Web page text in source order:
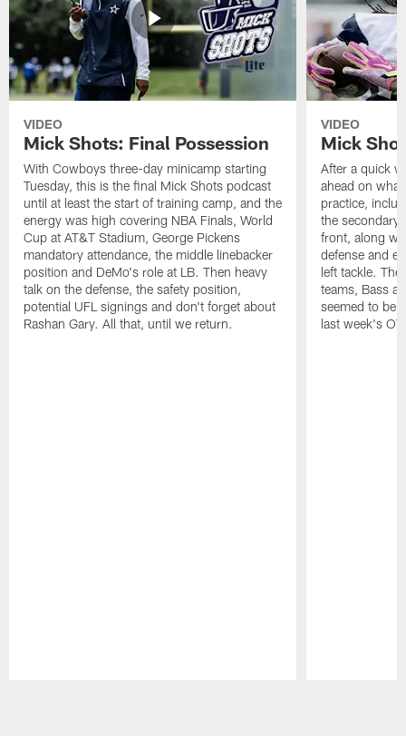
VIDEO
Mick Shots: Final Possession
With Cowboys three-day minicamp starting
Tuesday, this is the final Mick Shots podcast
until at least the start of training camp, and the
energy was high covering NBA Finals, World
Cup at AT&T Stadium, George Pickens
mandatory attendance, the middle linebacker
position and DeMo's role at LB. Then heavy
talk on the defense, the safety position,
potential UFL signings and don't forget about
Rashan Gary. All that, until we return.
VIDEO
Mick
After a quick
ahead on
practice,
the
front, along
defense and
left tackle.
teams, Bass
seemed to be
last week's